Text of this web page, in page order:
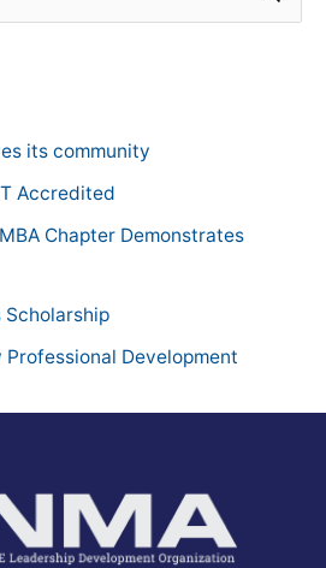
its community
Accredited
Chapter Demonstrates
Scholarship
Professional Development